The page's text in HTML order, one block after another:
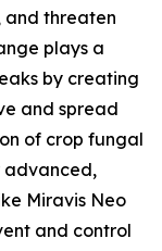
and threaten
plays a
by creating
and spread
of crop fungal
advanced,
Miravis Neo
and control